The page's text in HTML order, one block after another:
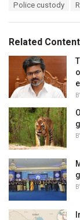
o
r
i
:
Police custody
Related Content